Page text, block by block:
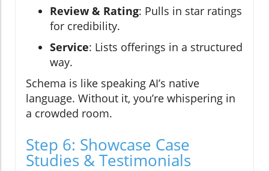
Review & Rating: Pulls in star ratings
for credibility.
Service: Lists offerings in a structured
way.
Schema is like speaking AI’s native
language. Without it, you’re whispering in
a crowded room.
Step 6: Showcase Case
Studies & Testimonials